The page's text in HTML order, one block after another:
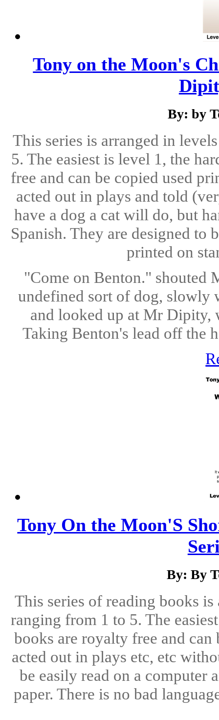
Tony on the Moon's
By: by
This series is arranged in
5. The easiest is level 1, the
free and can be copied used
acted out in plays and told
have a dog a cat will do, but
Spanish. They are designed to
printed on
"Come on Benton." shouted
undefined sort of dog, slowly
and looked up at Mr Dipity,
Taking Benton's lead off the
Tony On the Moon'S
By: By
This series of reading books
ranging from 1 to 5. The
books are royalty free and
acted out in plays etc, etc
be easily read on a computer
paper. There is no bad